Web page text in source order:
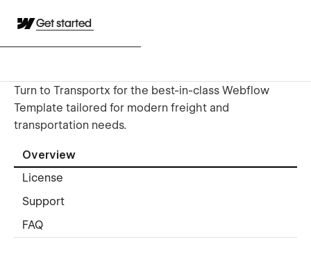
Get started
Turn to Transportx for the best-in-class Webflow
Template tailored for modern freight and
transportation needs.
Overview
License
Support
FAQ